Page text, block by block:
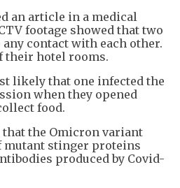
an article in a medical
footage showed that two
contact with each other.
their hotel rooms.
likely that one infected the
when they opened
food.
that the Omicron variant
mutant stinger proteins
produced by Covid-